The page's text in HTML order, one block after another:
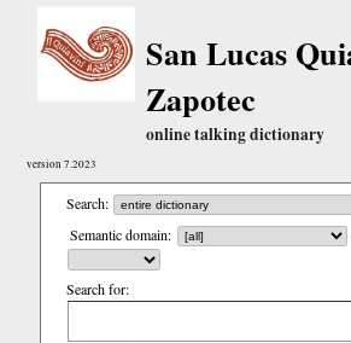
San Lucas
Zapotec
online talking dictionary
version 7.2023
Search:
Semantic domain:
Search for: